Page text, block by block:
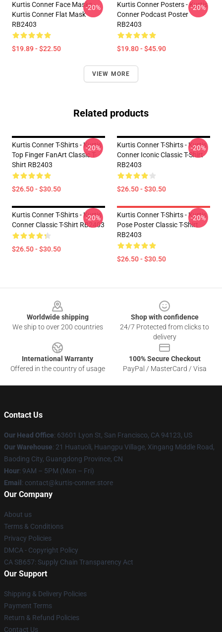
Kurtis Conner Face Masks -
Kurtis Conner Flat Mask
RB2403
$19.89 - $22.50
-20%
Kurtis Conner Posters - Kurtis
Conner Podcast Poster
RB2403
$19.80 - $45.90
-20%
VIEW MORE
Related products
Kurtis Conner T-Shirts - Kurtis
Top Finger FanArt Classic T-
Shirt RB2403
$26.50 - $30.50
-20%
Kurtis Conner T-Shirts - Kurtis
Conner Iconic Classic T-Shirt
RB2403
$26.50 - $30.50
-20%
Kurtis Conner T-Shirts - Kurtis
Conner Classic T-Shirt RB2403
$26.50 - $30.50
-20%
Kurtis Conner T-Shirts - Kurtis
Pose Poster Classic T-Shirt
RB2403
$26.50 - $30.50
-20%
Worldwide shipping
We ship to over 200 countries
Shop with confidence
24/7 Protected from clicks to
delivery
International Warranty
Offered in the country of usage
100% Secure Checkout
PayPal / MasterCard / Visa
Contact Us
Our Head Office: 63601 Lyon St, San Francisco, CA 94123, US
Our Warehouse: 21 Huatuoli, Huangpu Village, Xingang Middle Road,
Baoding City, Guangdong Province, CN
Hour: 9AM – 5PM (Mon – Fri)
Email : contact@kurtis-conner.store
Our Company
About us
Terms & Conditions
Privacy Policies
DMCA - Copyright Policy
CA SB657: Supply Chain Transparency Act
Our Support
Shipping & Delivery Policies
Payment Terms
Return & Refund Policies
Contact Us